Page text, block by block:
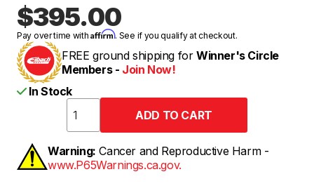
$395.00
Pay over time withAffirm. See if you qualify at checkout.
FREE ground shipping for Winner's Circle
Members - Join Now!
In Stock
Warning: Cancer and Reproductive Harm -
www.P65Warnings.ca.gov.